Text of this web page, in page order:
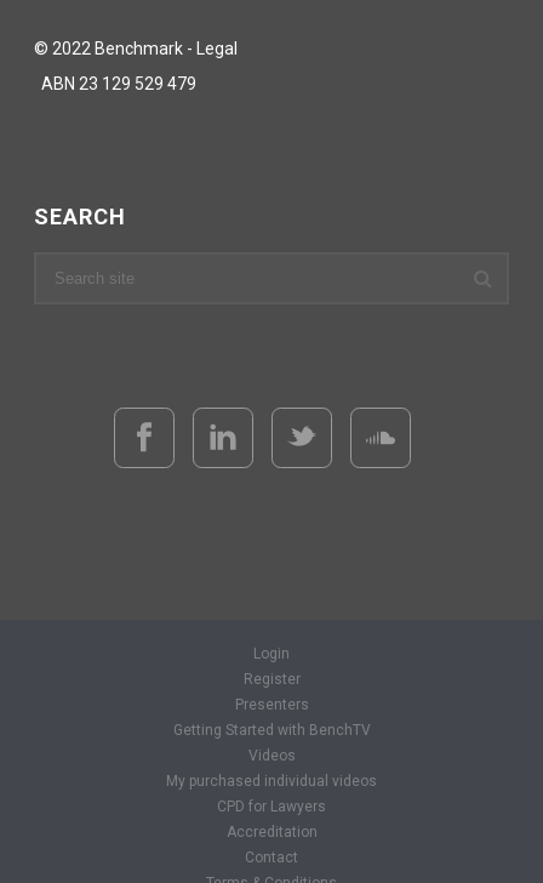
© 2022 Benchmark - Legal
ABN 23 129 529 479
SEARCH
Login
Register
Presenters
Getting Started with BenchTV
Videos
My purchased individual videos
CPD for Lawyers
Accreditation
Contact